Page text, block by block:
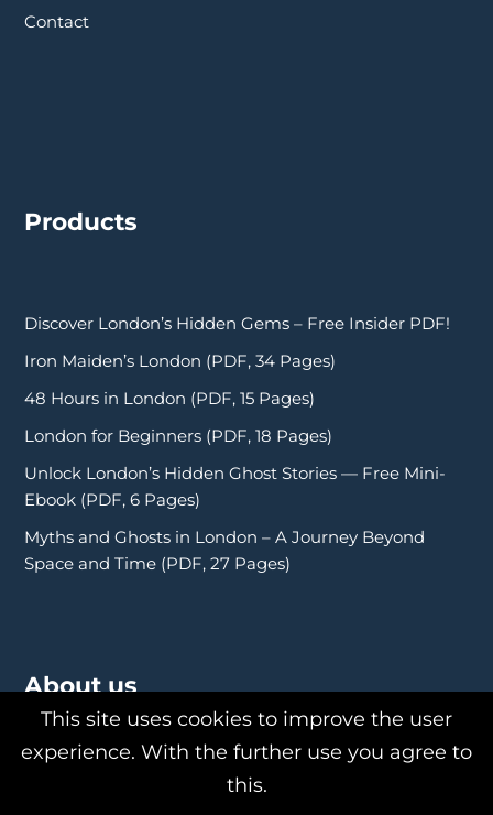
Contact
Products
Discover London’s Hidden Gems – Free Insider PDF!
Iron Maiden’s London (PDF, 34 Pages)
48 Hours in London (PDF, 15 Pages)
London for Beginners (PDF, 18 Pages)
Unlock London’s Hidden Ghost Stories — Free Mini-
Ebook (PDF, 6 Pages)
Myths and Ghosts in London – A Journey Beyond
Space and Time (PDF, 27 Pages)
About us
This site uses cookies to improve the user
experience. With the further use you agree to
this.